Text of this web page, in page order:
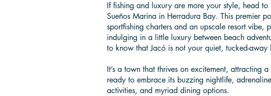
If fishing and luxury are more your style, head to
Sueños Marina in Herradura Bay. This premier
sportfishing charters and an upscale resort vibe,
indulging in a little luxury between beach
to know that Jacó is not your quiet, tucked-away
It’s a town that thrives on excitement, attracting
ready to embrace its buzzing nightlife,
activities, and myriad dining options.